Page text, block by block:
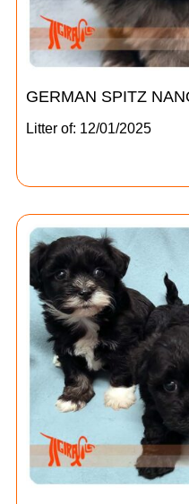
GERMAN SPITZ
Litter of: 12/01/2025